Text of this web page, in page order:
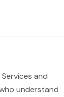
and
understand